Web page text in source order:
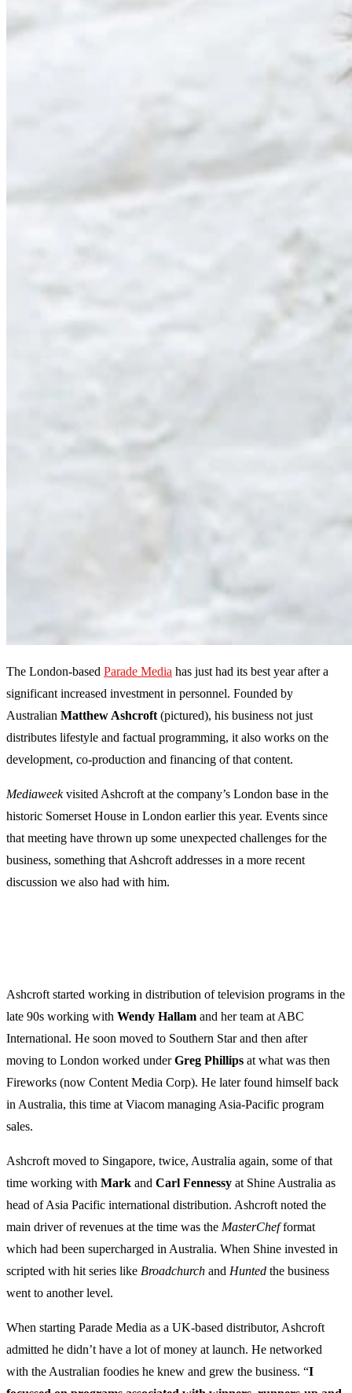
The London-based Parade Media has just had its best year after a
significant increased investment in personnel. Founded by
Australian Matthew Ashcroft (pictured), his business not just
distributes lifestyle and factual programming, it also works on the
development, co-production and financing of that content.
Mediaweekvisited Ashcroft at the company’s London base in the
historic Somerset House in London earlier this year. Events since
that meeting have thrown up some unexpected challenges for the
business, something that Ashcroft addresses in a more recent
discussion we also had with him.
Ashcroft started working in distribution of television programs in the
late 90s working with Wendy Hallam and her team at ABC
International. He soon moved to Southern Star and then after
moving to London worked underGreg Phillips at what was then
Fireworks (now Content Media Corp). He later found himself back
in Australia, this time at Viacom managing Asia-Pacific program
sales.
Ashcroft moved to Singapore, twice, Australia again, some of that
time working with Mark and Carl Fennessy at Shine Australia as
head of Asia Pacific international distribution. Ashcroft noted the
main driver of revenues at the time was the MasterChefformat
which had been supercharged in Australia. When Shine invested in
scripted with hit series like Broadchurch and Hunted the business
went to another level.
When starting Parade Media as a UK-based distributor, Ashcroft
admitted he didn’t have a lot of money at launch. He networked
with the Australian foodies he knew and grew the business. “I